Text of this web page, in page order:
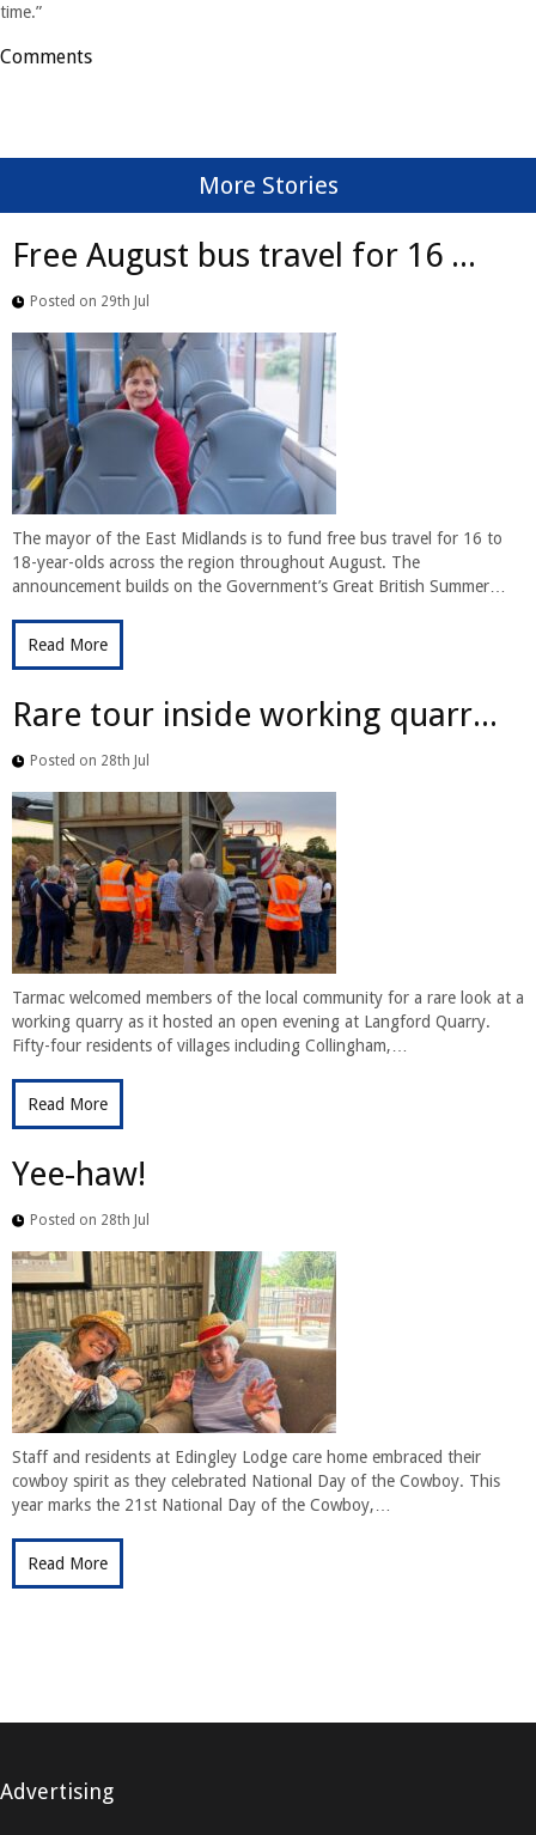
time.”
Comments
More Stories
Free August bus travel for 16 ...
Posted on 29th Jul
The mayor of the East Midlands is to fund free bus travel for 16 to
18-year-olds across the region throughout August. The
announcement builds on the Government’s Great British Summer…
Read More
Rare tour inside working quarr...
Posted on 28th Jul
Tarmac welcomed members of the local community for a rare look at a
working quarry as it hosted an open evening at Langford Quarry.
Fifty-four residents of villages including Collingham,…
Read More
Yee-haw!
Posted on 28th Jul
Staff and residents at Edingley Lodge care home embraced their
cowboy spirit as they celebrated National Day of the Cowboy. This
year marks the 21st National Day of the Cowboy,…
Read More
Advertising